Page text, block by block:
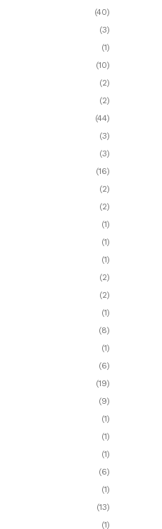
(40)
(3)
(1)
(10)
(2)
(2)
(44)
(3)
(3)
(16)
(2)
(2)
(1)
(1)
(1)
(2)
(2)
(1)
(8)
(1)
(6)
(19)
(9)
(1)
(1)
(1)
(6)
(1)
(13)
(1)